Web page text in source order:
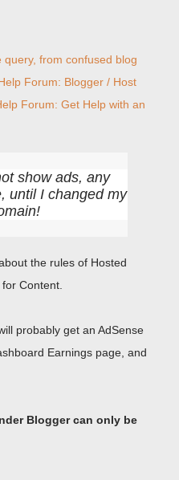
from confused blog
Forum: Blogger / Host
Forum: Get Help with an
show ads, any
until I changed my
the rules of Hosted
Content.
probably get an AdSense
Earnings page, and
Blogger can only be